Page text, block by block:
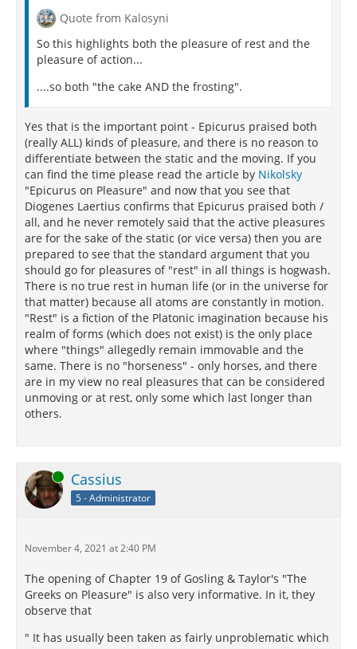
"And we choose the virtues too on account of
pleasure and not for their own sake, as we take
twentieth book of hisEpilecta says Diogenes, who also
as the sine qua non of pleasure, i.e. the one thing
without which pleasure cannot be, everything else,
food, for instance, being separable, i.e. not
indispensable to pleasure."
Come, then, let me set the seal, so to say, on my
entire work as well as on this philosopher's life by
citing hisPrincipal Doctrines, so to bring the whole
work to a close and making the end of it to coincide
with the beginning of happiness:"
Quote from Kalosyni
So this highlights both the pleasure of rest and the
pleasure of action...
....so both "the cake AND the frosting".
Yes that is the important point - Epicurus praised both
(really ALL) kinds of pleasure, and there is no reason to
differentiate between the static and the moving. If you
can find the time please read the article by Nikolsky
"Epicurus on Pleasure" and now that you see that
Diogenes Laertius confirms that Epicurus praised both /
all, and he never remotely said that the active pleasures
are for the sake of the static (or vice versa) then you are
prepared to see that the standard argument that you
should go for pleasures of "rest" in all things is hogwash.
There is no true rest in human life (or in the universe for
that matter) because all atoms are constantly in motion.
"Rest" is a fiction of the Platonic imagination because his
realm of forms (which does not exist) is the only place
where "things" allegedly remain immovable and the
same. There is no "horseness" - only horses, and there
are in my view no real pleasures that can be considered
unmoving or at rest, only some which last longer than
others.
Online Cassius
5 - Administrator
November 4, 2021 at 2:40 PM
The opening of Chapter 19 of Gosling & Taylor's "The
Greeks on Pleasure" is also very informative. In it, they
observe that
" It has usually been taken as fairly unproblematic which